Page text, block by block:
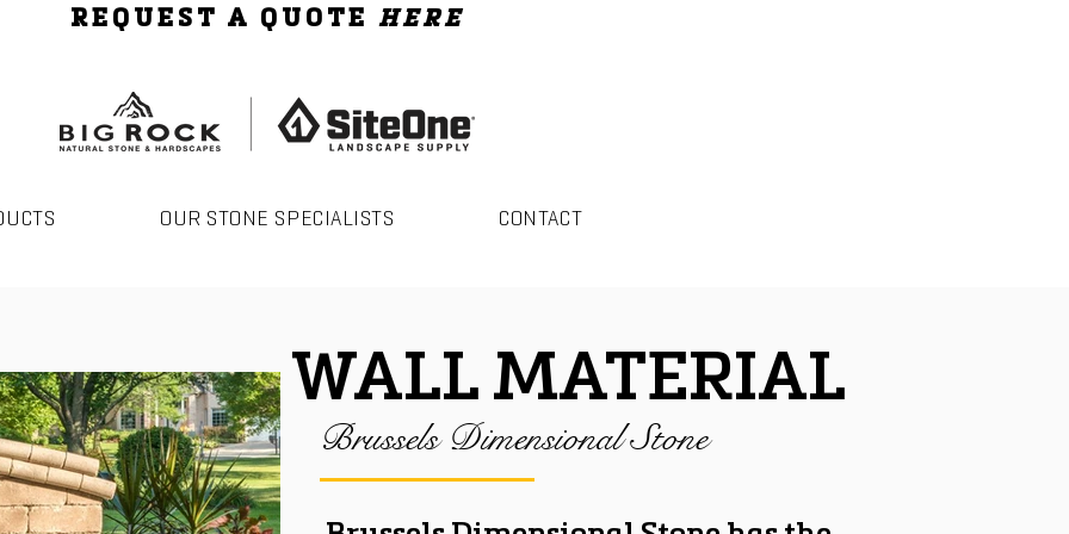
REQUEST A QUOTE HERE
OUR STONE SPECIALISTS CONTACT
WALL MATERIAL
Brussels Dimensional Stone